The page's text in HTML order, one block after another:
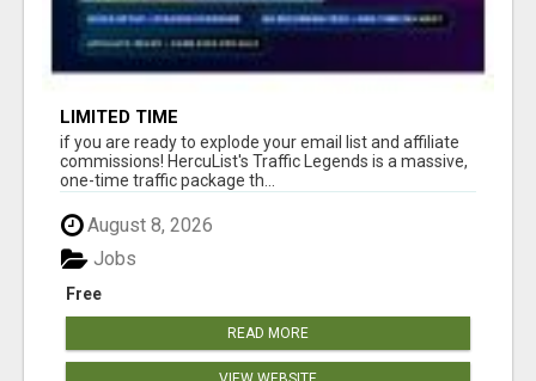
LIMITED TIME
if you are ready to explode your email list and affiliate
commissions! HercuList's Traffic Legends is a massive,
one-time traffic package th...
August 8, 2026
Free
Jobs
READ MORE